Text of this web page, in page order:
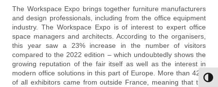
The Workspace Expo brings together furniture manufacturers
and design professionals, including from the office equipment
industry. The Workspace Expo is of interest to expert office
space managers and architects. According to the organisers,
this year saw a 23% increase in the number of visitors
compared to the 2022 edition – which undoubtedly shows the
growing reputation of the fair itself as well as the interest in
modern office solutions in this part of Europe. More than 42%
of all exhibitors came from outside France, meaning that the